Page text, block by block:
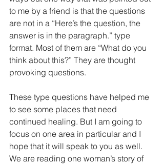
to me by a friend is that the questions
are not in a “Here’s the question, the
answer is in the paragraph.” type
format. Most of them are “What do you
think about this?” They are thought
provoking questions.
These type questions have helped me
to see some places that need
continued healing. But I am going to
focus on one area in particular and I
hope that it will speak to you as well.
We are reading one woman’s story of